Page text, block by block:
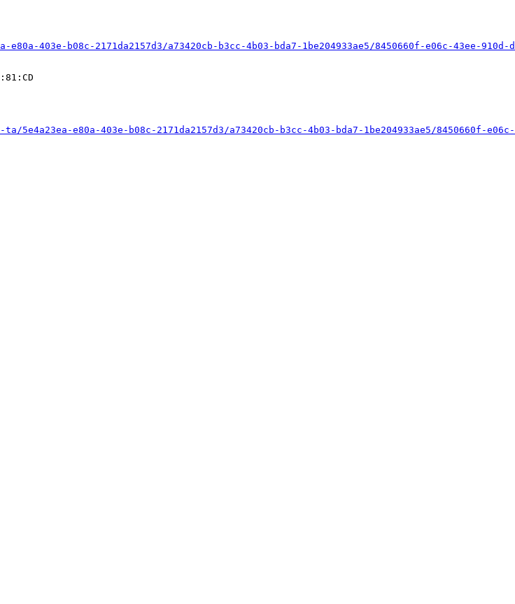
b08c-2171da2157d3/a73420cb-b3cc-4b03-bda7-1be204933ae5/8450660f-e06c-43ee-910d-
e80a-403e-b08c-2171da2157d3/a73420cb-b3cc-4b03-bda7-1be204933ae5/8450660f-e06c-